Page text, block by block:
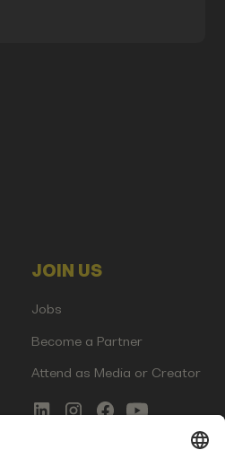
JOIN US
Jobs
Become a Partner
Attend as Media or Creator